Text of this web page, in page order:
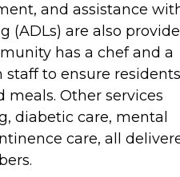
and assistance
(ADLs) are also
has a chef and a
to ensure residents
meals. Other services
diabetic care, mental
care, all